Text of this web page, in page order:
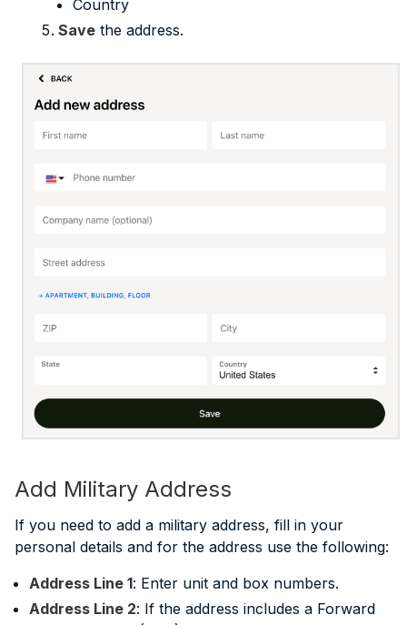
Country
Save the address.
Add Military Address
If you need to add a military address, fill in your
personal details and for the address use the following:
Address Line 1: Enter unit and box numbers.
Address Line 2: If the address includes a Forward